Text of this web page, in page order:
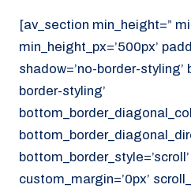
[av_section min_height=”
min_height_px=’500px’
shadow=’no-border-styling’
border-styling’
custom_margin=’0px’